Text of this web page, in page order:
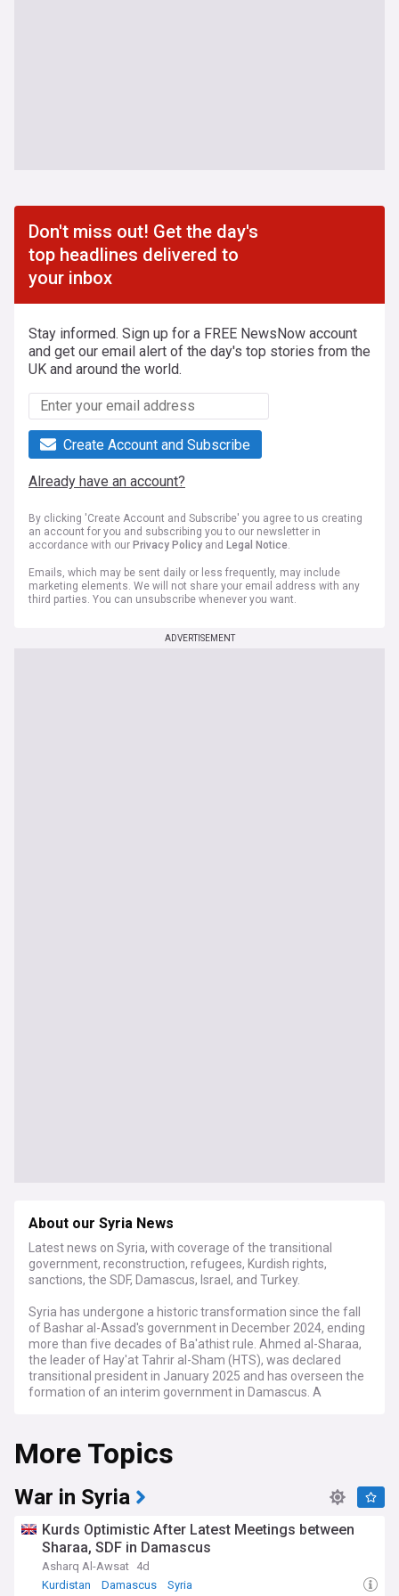
Don't miss out! Get the day's
top headlines delivered to
your inbox
Stay informed. Sign up for a FREE NewsNow account
and get our email alert of the day's top stories from the
UK and around the world.
Create Account and Subscribe
Already have an account?
By clicking 'Create Account and Subscribe' you agree to us creating
an account for you and subscribing you to our newsletter in
accordance with our Privacy Policy and Legal Notice.
Emails, which may be sent daily or less frequently, may include
marketing elements. We will not share your email address with any
third parties. You can unsubscribe whenever you want.
ADVERTISEMENT
About our Syria News
Latest news on Syria, with coverage of the transitional
government, reconstruction, refugees, Kurdish rights,
sanctions, the SDF, Damascus, Israel, and Turkey.
Syria has undergone a historic transformation since the fall
of Bashar al-Assad's government in December 2024, ending
more than five decades of Ba'athist rule. Ahmed al-Sharaa,
the leader of Hay'at Tahrir al-Sham (HTS), was declared
transitional president in January 2025 and has overseen the
formation of an interim government in Damascus. A
five-year transition roadmap envisaging a permanent
constitution and elections by 2030. In October 2025, a 210-
member People's Assembly was partly elected and partly
appointed, marking Syria's first parliamentary process since
Assad's ouster.
The status of northeast Syria remains a defining challenge.
The Kurdish-led Syrian Democratic Forces (SDF), which long
controlled the governorates of Raqqa, Deir ez-Zor, and Al-
Hasakah, reached a US-brokered ceasefire and integration
More Topics
War in Syria
Kurds Optimistic After Latest Meetings between
Sharaa, SDF in Damascus
Asharq Al-Awsat 4d
Kurdistan
Damascus Syria